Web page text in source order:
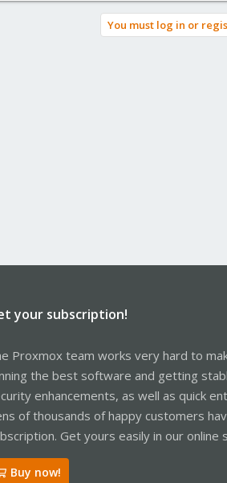
You must log in or
your subscription!
Proxmox team works very hard to
the best software and getting
enhancements, as well as quick
of thousands of happy customers
Get yours easily in our online
Buy now!